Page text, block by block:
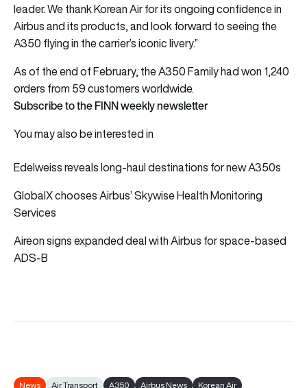
leader. We thank Korean Air for its ongoing confidence in
Airbus and its products, and look forward to seeing the
A350 flying in the carrier’s iconic livery.”
As of the end of February, the A350 Family had won 1,240
orders from 59 customers worldwide.
Subscribe to the FINN weekly newsletter
You may also be interested in
Edelweiss reveals long-haul destinations for new A350s
GlobalX chooses Airbus’ Skywise Health Monitoring
Services
Aireon signs expanded deal with Airbus for space-based
ADS-B
News Air Transport A350 Airbus News Korean Air